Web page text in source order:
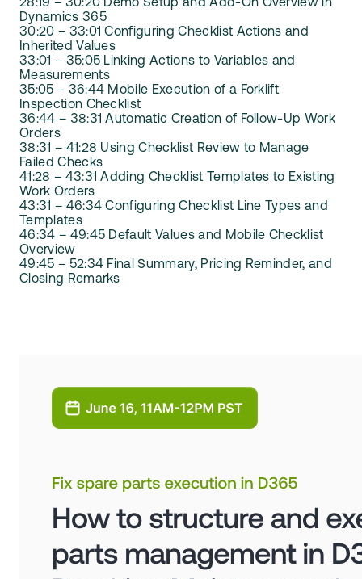
28:19 – 30:20 Demo Setup and Add-On Overview in
Dynamics 365
30:20 – 33:01 Configuring Checklist Actions and
Inherited Values
33:01 – 35:05 Linking Actions to Variables and
Measurements
35:05 – 36:44 Mobile Execution of a Forklift
Inspection Checklist
36:44 – 38:31 Automatic Creation of Follow-Up Work
Orders
38:31 – 41:28 Using Checklist Review to Manage
Failed Checks
41:28 – 43:31 Adding Checklist Templates to Existing
Work Orders
43:31 – 46:34 Configuring Checklist Line Types and
Templates
46:34 – 49:45 Default Values and Mobile Checklist
Overview
49:45 – 52:34 Final Summary, Pricing Reminder, and
Closing Remarks